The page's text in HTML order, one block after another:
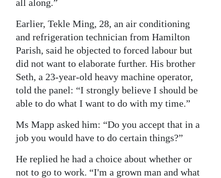
all along.”
Earlier, Tekle Ming, 28, an air conditioning
and refrigeration technician from Hamilton
Parish, said he objected to forced labour but
did not want to elaborate further. His brother
Seth, a 23-year-old heavy machine operator,
told the panel: “I strongly believe I should be
able to do what I want to do with my time.”
Ms Mapp asked him: “Do you accept that in a
job you would have to do certain things?”
He replied he had a choice about whether or
not to go to work. “I'm a grown man and what